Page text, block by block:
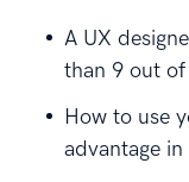
A UX
than 9 out
How to use
advantage